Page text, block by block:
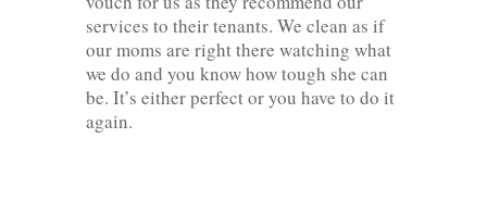
services to their tenants. We clean as if
our moms are right there watching what
we do and you know how tough she can
be. It’s either perfect or you have to do it
again.